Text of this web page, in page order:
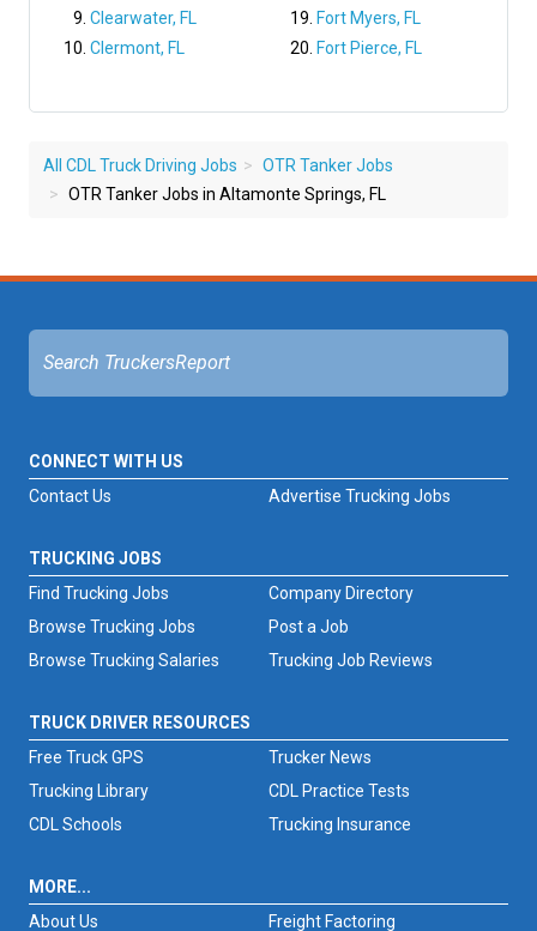
Clearwater, FL
Clermont, FL
Fort Myers, FL
Fort Pierce, FL
All CDL Truck Driving Jobs
OTR Tanker Jobs
OTR Tanker Jobs in Altamonte Springs, FL
CONNECT WITH US
Advertise Trucking Jobs
Contact Us
TRUCKING JOBS
Find Trucking Jobs
Browse Trucking Jobs
Browse Trucking Salaries
Trucking Job Reviews
Company Directory
Post a Job
TRUCK DRIVER RESOURCES
Free Truck GPS
Trucker News
Trucking Library
CDL Practice Tests
CDL Schools
Trucking Insurance
MORE...
About Us
Freight Factoring